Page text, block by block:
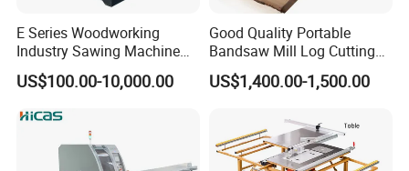
Packaging & Shipping
E Series Woodworking
Industry Sawing Machine
Wood Cutting Vertical
Bandsaw
US$100.00-10,000.00
Good Quality Portable
Bandsaw Mill Log Cutting
Mobile Timber Sawmill for
Woodworking
US$1,400.00-1,500.00